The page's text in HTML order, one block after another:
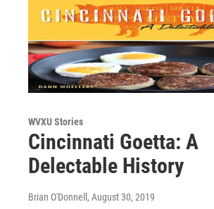
WVXU Stories
Cincinnati Goetta: A
Delectable History
Brian O'Donnell , August 30, 2019